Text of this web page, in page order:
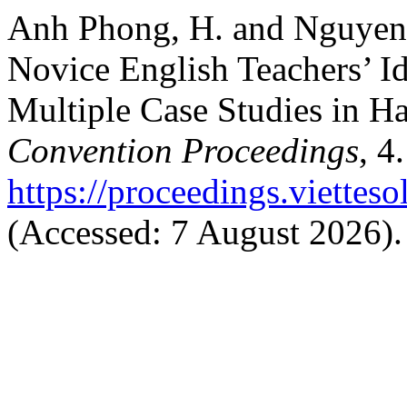
Anh Phong, H. and
Novice English Teachers’
Multiple Case Studies in
Convention Proceedings,
https://
(Accessed: 7 August 2026).